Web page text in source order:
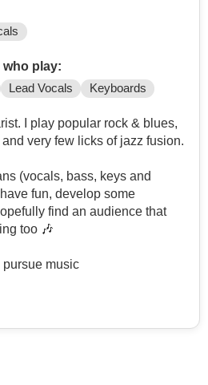
who play:
Lead Vocals Keyboards
I play popular rock & blues,
very few licks of jazz fusion.
(vocals, bass, keys and
fun, develop some
find an audience that
too 🎶
pursue music